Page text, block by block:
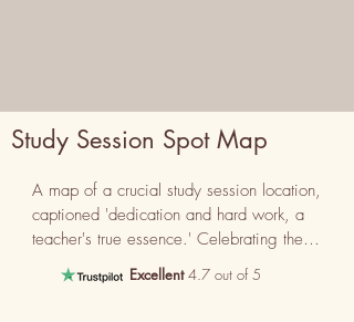
Study Session Spot Map
A map of a crucial study session location,
captioned 'dedication and hard work, a
teacher's true essence.' Celebrating their
commitment.
Excellent4.7 out of 5